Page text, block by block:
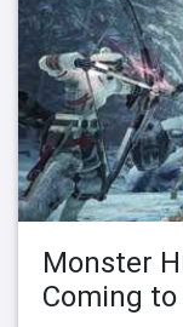
Monster
Coming